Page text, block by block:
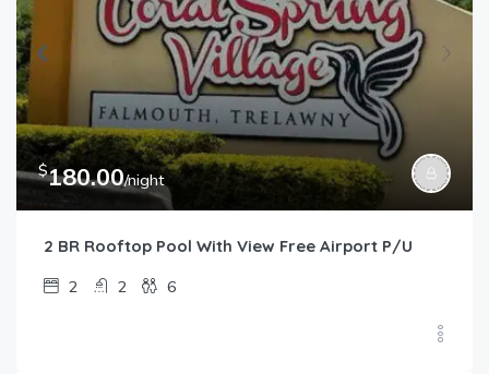
$180.00/night
2 BR Rooftop Pool With View Free Airport P/U
2 2 6